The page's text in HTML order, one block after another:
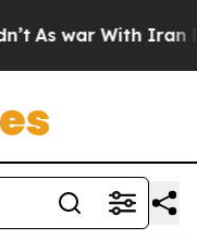
As war With Iran